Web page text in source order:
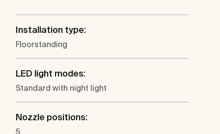
Installation type:
Floorstanding
LED light modes:
Standard with night light
Nozzle positions:
5